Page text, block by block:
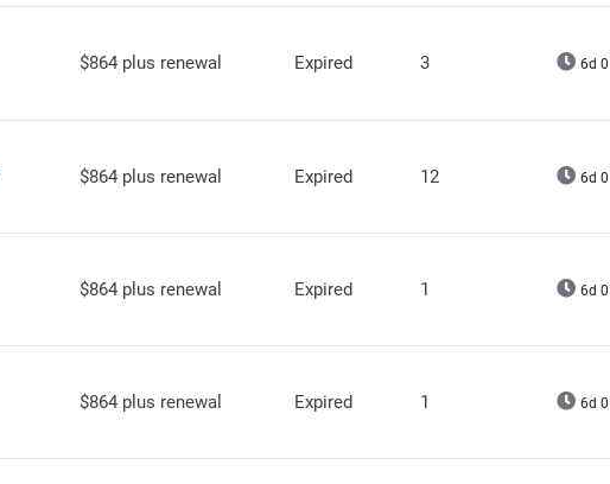
$864 plus renewal Expired 3 6d
$864 plus renewal Expired 12 6d
$864 plus renewal Expired 1 6d
$864 plus renewal Expired 1 6d